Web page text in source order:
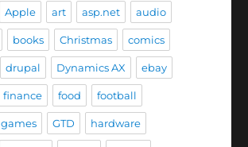
Apple art asp.net audio
books Christmas comics
drupal Dynamics AX ebay
finance food football
games GTD hardware